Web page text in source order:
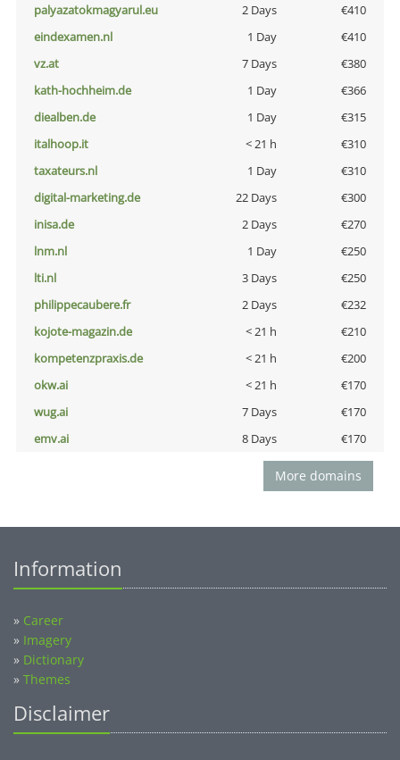
palyazatokmagyarul.eu
2 Days
€410
eindexamen.nl
1 Day
€410
vz.at
7 Days
€380
kath-hochheim.de
1 Day
€366
diealben.de
1 Day
€315
italhoop.it
< 21 h
€310
taxateurs.nl
1 Day
€310
digital-marketing.de
22 Days
€300
inisa.de
2 Days
€270
lnm.nl
1 Day
€250
lti.nl
3 Days
€250
philippecaubere.fr
2 Days
€232
kojote-magazin.de
< 21 h
€210
kompetenzpraxis.de
< 21 h
€200
okw.ai
< 21 h
€170
wug.ai
7 Days
€170
emv.ai
8 Days €170
More domains
Information
» Career
» Imagery
» Dictionary
» Themes
Disclaimer